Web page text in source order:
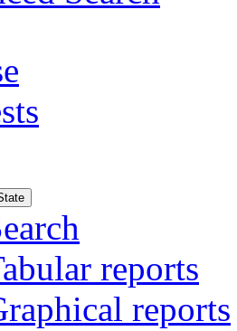
reports
reports